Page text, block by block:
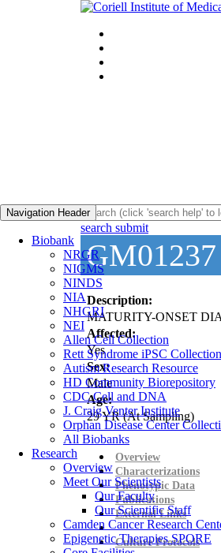
Navigation Header
Biobank
NRGR
NIGMS
NINDS
NIA
NHGRI
NEI
Allen Cell Collection
Rett Syndrome iPSC Collection
Autism Research Resource
HD Community Biorepository
CDC Cell and DNA
J. Craig Venter Institute
Orphan Disease Center
All Biobanks
Research
Overview
Meet Our Scientists
Our Faculty
Our Scientific Staff
Camden Cancer Research
Epigenetic Therapies SPORE
search submit
GM01237
Description:
MATURITY-ONSET
Affected:
Yes
Sex:
Male
Age:
29YR(At Sampling)
Overview
Characterizations
Phenotypic Data
Publications
External Links
Culture Protocols